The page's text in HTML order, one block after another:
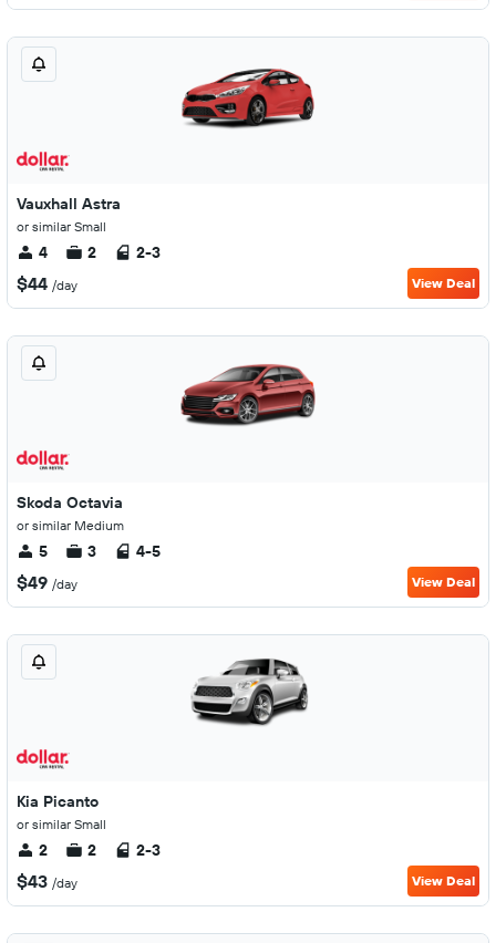
Vauxhall Astra
or similar Small
4 2 2-3
$44 /day View Deal
Skoda Octavia
or similar Medium
5 3 4-5
$49 /day View Deal
Kia Picanto
or similar Small
2 2 2-3
$43 /day View Deal